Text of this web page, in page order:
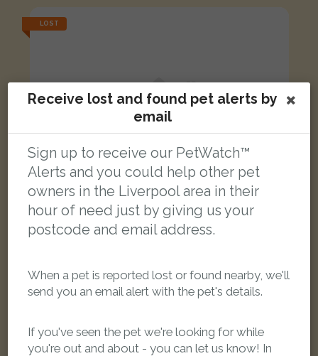
LOST
Furlough
Black Labrador Retriever dog
LOST
Receive lost and found pet alerts by
email
Sign up to receive our PetWatch™
Alerts and you could help other pet
owners in the Liverpool area in their
hour of need just by giving us your
postcode and email address.
When a pet is reported lost or found nearby, we'll
send you an email alert with the pet's details.
If you've seen the pet we're looking for while
you're out and about - you can let us know! In